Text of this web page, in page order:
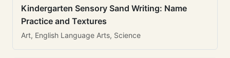
Kindergarten Sensory Sand Writing: Name
Practice and Textures
Art, English Language Arts, Science